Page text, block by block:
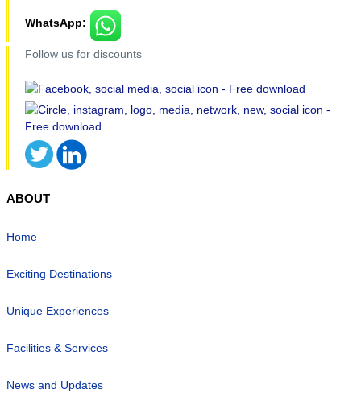
WhatsApp:
Follow us for discounts
ABOUT
Home
Exciting Destinations
Unique Experiences
Facilities & Services
News and Updates